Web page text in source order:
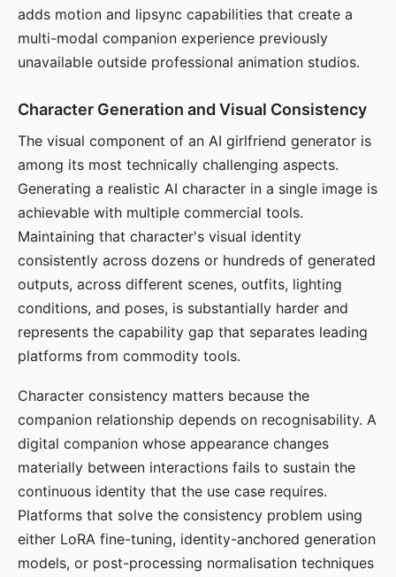
adds motion and lipsync capabilities that create a
multi-modal companion experience previously
unavailable outside professional animation studios.
Character Generation and Visual Consistency
The visual component of an AI girlfriend generator is
among its most technically challenging aspects.
Generating a realistic AI character in a single image is
achievable with multiple commercial tools.
Maintaining that character's visual identity
consistently across dozens or hundreds of generated
outputs, across different scenes, outfits, lighting
conditions, and poses, is substantially harder and
represents the capability gap that separates leading
platforms from commodity tools.
Character consistency matters because the
companion relationship depends on recognisability. A
digital companion whose appearance changes
materially between interactions fails to sustain the
continuous identity that the use case requires.
Platforms that solve the consistency problem using
either LoRA fine-tuning, identity-anchored generation
models, or post-processing normalisation techniques